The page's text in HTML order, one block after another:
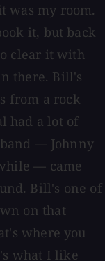
was my room.
it, but back
clear it with
there. Bill's
from a rock
had a lot of
— Johnny
— came
Bill's one of
on that
where you
what I like